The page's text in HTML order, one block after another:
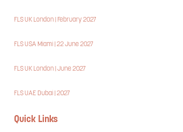
FLS UK London | February 2027
FLS USA Miami | 22 June 2027
FLS UK London | June 2027
FLS UAE Dubai | 2027
Quick Links